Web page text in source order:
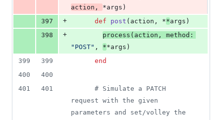
action , *args )
397
+ def post ( action , **args )
398
+ process ( action , method
"POST" , **args )
399
399
end
400
400
401
401
# Simulate a PATCH
request with the given
parameters and set/volley the